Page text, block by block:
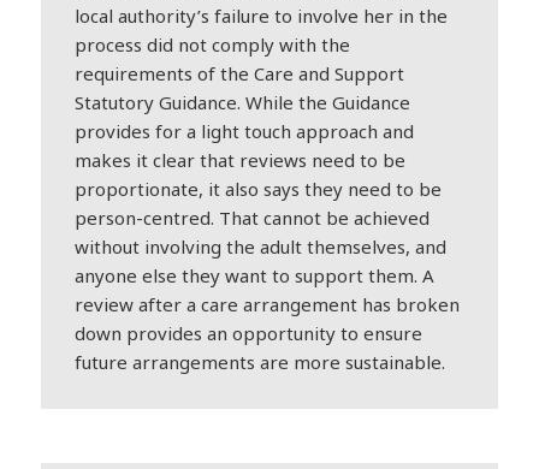
local authority’s failure to involve her in the
process did not comply with the
requirements of the Care and Support
Statutory Guidance. While the Guidance
provides for a light touch approach and
makes it clear that reviews need to be
proportionate, it also says they need to be
person-centred. That cannot be achieved
without involving the adult themselves, and
anyone else they want to support them. A
review after a care arrangement has broken
down provides an opportunity to ensure
future arrangements are more sustainable.